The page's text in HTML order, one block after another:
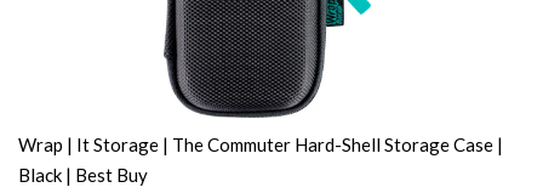
Wrap | It Storage | The Commuter Hard-Shell Storage Case |
Black | Best Buy